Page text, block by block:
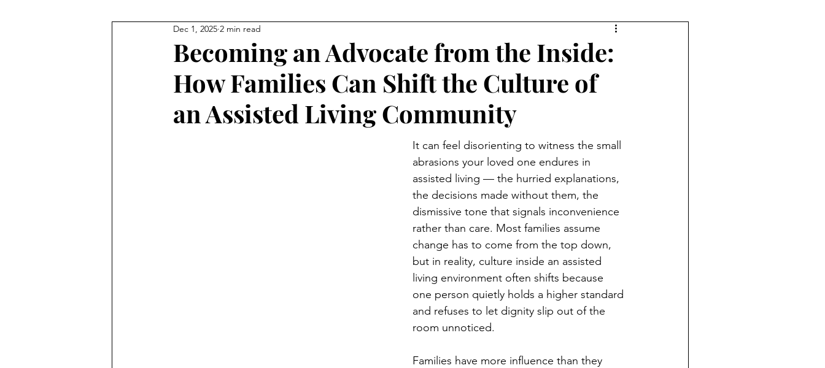
Becoming an Advocate from the Inside:
How Families Can Shift the Culture of
an Assisted Living Community
Dec 1, 2025 2 min read
It can feel disorienting to witness the small
abrasions your loved one endures in
assisted living — the hurried explanations,
the decisions made without them, the
dismissive tone that signals inconvenience
rather than care. Most families assume
change has to come from the top down,
but in reality, culture inside an assisted
living environment often shifts because
one person quietly holds a higher standard
and refuses to let dignity slip out of the
room unnoticed.
Families have more influence than they